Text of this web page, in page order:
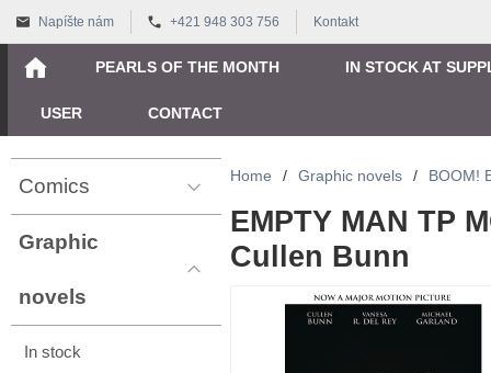
Napíšte nám +421 948 303 756 Kontakt
PEARLS OF THE MONTH IN STOCK AT
USER CONTACT
Comics
Graphic
novels
In stock
Home / Graphic novels / BOOM!
EMPTY MAN TP
Cullen Bunn